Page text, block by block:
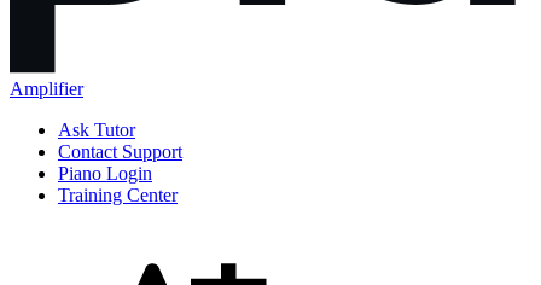
Amplifier
Ask Tutor
Contact Support
Piano Login
Training Center